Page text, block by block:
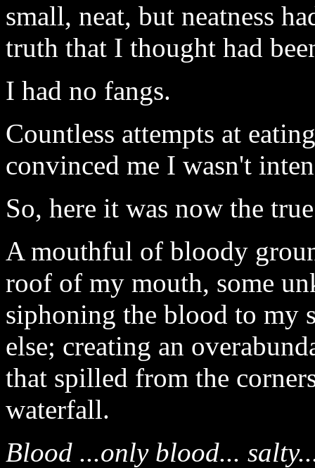
small, neat, but neatness
truth that I thought had
I had no fangs.
Countless attempts at
convinced me I wasn't
So, here it was now the
A mouthful of bloody
roof of my mouth, some
siphoning the blood to my
else; creating an
that spilled from the
waterfall.
Blood ...only blood...